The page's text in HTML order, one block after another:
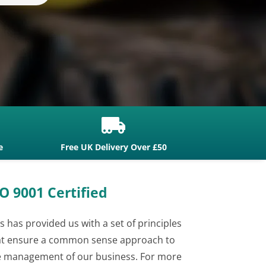

Free UK Delivery Over £50
9001 Certified
has provided us with a set of principles
ensure a common sense approach to
management of our business. For more